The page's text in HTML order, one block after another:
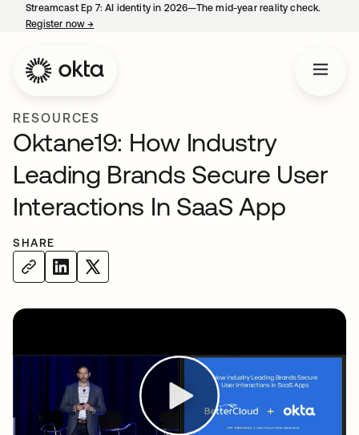
Streamcast Ep 7: AI identity in 2026—The mid-year reality check.
Register now→
RESOURCES
Oktane19: How Industry
Leading Brands Secure User
Interactions In SaaS App
SHARE